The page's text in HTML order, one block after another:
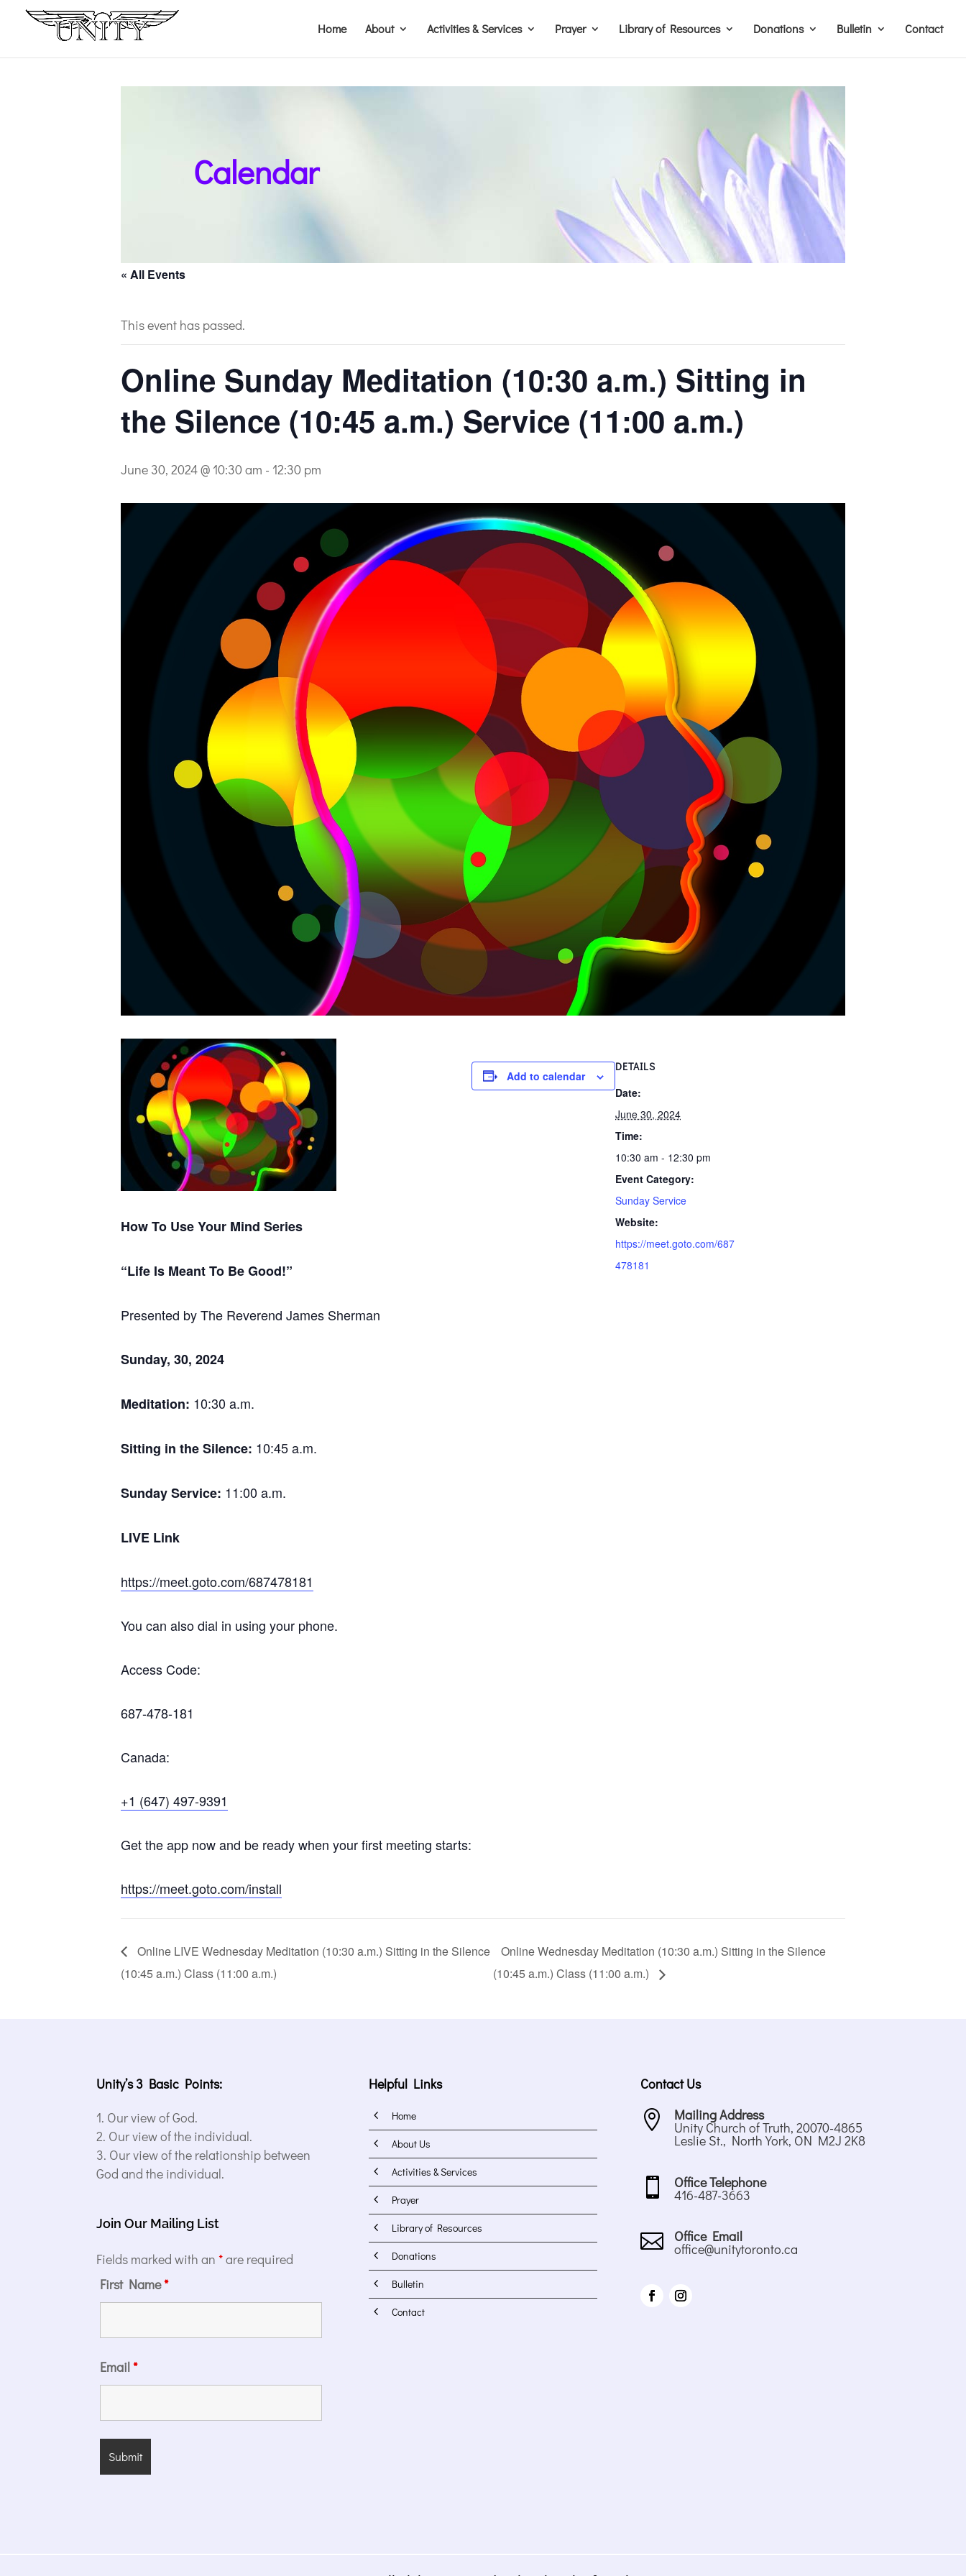
Home About Activities & Services Prayer Library of Resources Donations Bulletin Contact
Calendar
« All Events
This event has passed.
Online Sunday Meditation (10:30 a.m.) Sitting in
the Silence (10:45 a.m.) Service (11:00 a.m.)
June 30, 2024 @ 10:30 am - 12:30 pm
How To Use Your Mind Series
“Life Is Meant To Be Good!”
Presented by The Reverend James Sherman
Sunday, 30, 2024
Meditation: 10:30 a.m.
Sitting in the Silence: 10:45 a.m.
Sunday Service: 11:00 a.m.
LIVE Link
https://meet.goto.com/687478181
You can also dial in using your phone.
Access Code:
687-478-181
Canada:
+1 (647) 497-9391
Get the app now and be ready when your first meeting starts:
https://meet.goto.com/install
Add to calendar
DETAILS
Date:
June 30, 2024
Time:
10:30 am - 12:30 pm
Event Category:
Sunday Service
Website:
https://meet.goto.com/687
478181
Online LIVE Wednesday Meditation (10:30 a.m.) Sitting in the Silence
(10:45 a.m.) Class (11:00 a.m.)
Online Wednesday Meditation (10:30 a.m.) Sitting in the Silence
(10:45 a.m.) Class (11:00 a.m.)
Unity’s 3 Basic Points:
Our view of God.
Our view of the individual.
Our view of the relationship between
God and the individual.
Join Our Mailing List
Fields marked with an *are required
First Name*
Email*
Helpful Links
4 Home
4 About Us
4 Activities & Services
4 Prayer
4 Library of Resources
4 Donations
4 Bulletin
4 Contact
Contact Us
 Mailing Address
Unity Church of Truth, 20070-4865
Leslie St., North York, ON M2J 2K8
 Office Telephone
416-487-3663
 Office Email
office@unitytoronto.ca